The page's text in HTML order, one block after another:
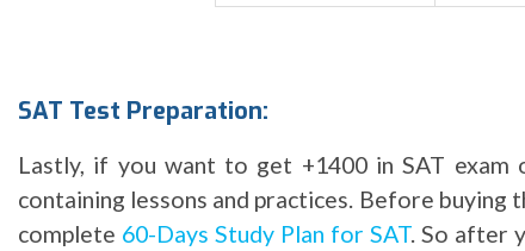
SAT Test Preparation:
Lastly, if you want to get +1400 in SAT exam
containing lessons and practices. Before buying
complete 60-Days Study Plan for SAT. So after